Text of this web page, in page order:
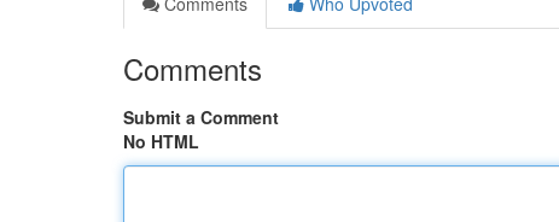
Comments
Submit a Comment
No HTML